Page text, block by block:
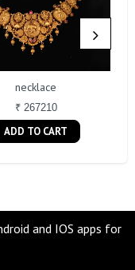
necklace
₹ 267210
ADD TO CART
and IOS apps for